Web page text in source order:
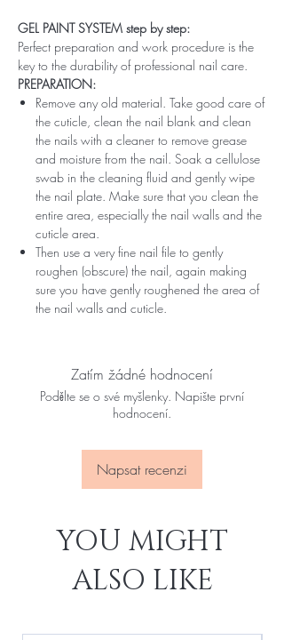
GEL PAINT SYSTEM step by step:
Perfect preparation and work procedure is the
key to the durability of professional nail care.
PREPARATION:
Remove any old material. Take good care of
the cuticle, clean the nail blank and clean
the nails with a cleaner to remove grease
and moisture from the nail. Soak a cellulose
swab in the cleaning fluid and gently wipe
the nail plate. Make sure that you clean the
entire area, especially the nail walls and the
cuticle area.
Then use a very fine nail file to gently
roughen (obscure) the nail, again making
sure you have gently roughened the area of ​​
the nail walls and cuticle.
Zatím žádné hodnocení
Podělte se o své myšlenky. Napište první
hodnocení.
Napsat recenzi
YOU MIGHT
ALSO LIKE